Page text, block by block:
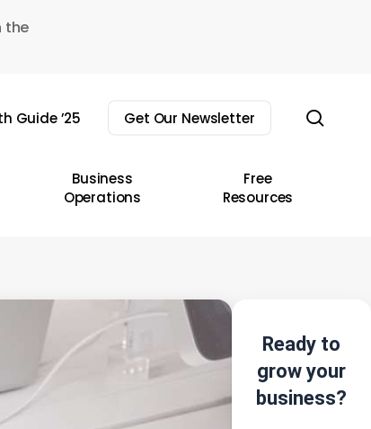
the
Guide ’25 Get Our Newsletter
Business
Operations
Free
Resources
Ready to
grow your
business?